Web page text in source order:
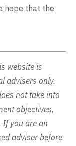
hope that the
website is
advisers only.
not take into
objectives,
you are an
adviser before